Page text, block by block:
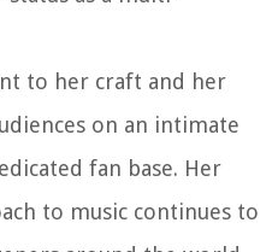
to her craft and her
on an intimate
fan base. Her
to music continues to